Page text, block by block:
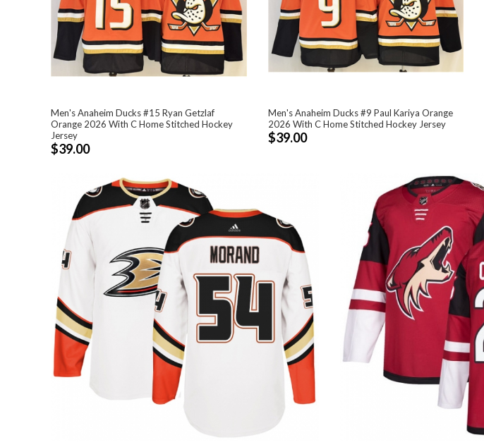
Men's Anaheim Ducks #15 Ryan Getzlaf
Orange 2026 With C Home Stitched Hockey
Jersey
$39.00
Men's Anaheim Ducks #9 Paul Kariya Orange
2026 With C Home Stitched Hockey Jersey
$39.00